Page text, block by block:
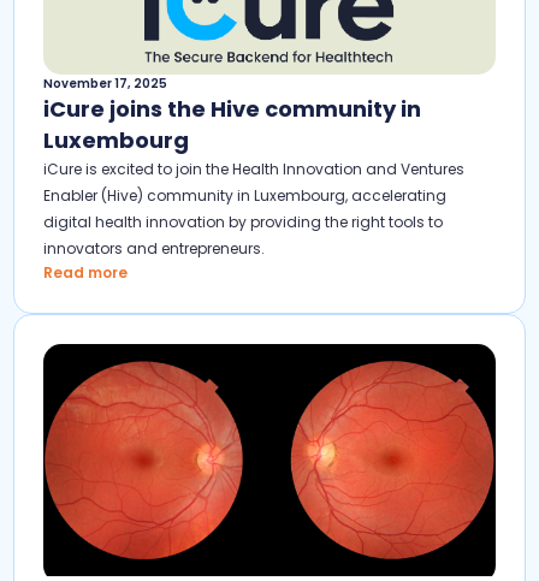
November 17, 2025
iCure joins the Hive community in
Luxembourg
iCure is excited to join the Health Innovation and Ventures
Enabler (Hive) community in Luxembourg, accelerating
digital health innovation by providing the right tools to
innovators and entrepreneurs.
Read more